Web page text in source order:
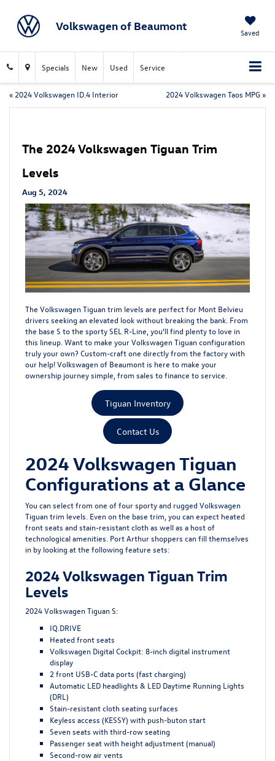
Volkswagen of Beaumont Saved
Specials New Used Service
« 2024 Volkswagen ID.4 Interior 2024 Volkswagen Taos MPG »
The 2024 Volkswagen Tiguan Trim
Levels
Aug 5, 2024
The Volkswagen Tiguan trim levels are perfect for Mont Belvieu
drivers seeking an elevated look without breaking the bank. From
the base S to the sporty SEL R-Line, you’ll find plenty to love in
this lineup. Want to make your Volkswagen Tiguan configuration
truly your own? Custom-craft one directly from the factory with
our help! Volkswagen of Beaumont is here to make your
ownership journey simple, from sales tofinance toservice
Tiguan Inventory
Contact Us
2024 Volkswagen Tiguan
Configurations at a Glance
You can select from one of four sporty and rugged Volkswagen
Tiguan trim levels. Even on the base trim, you can expect heated
front seats and stain-resistant cloth as well as a host of
technological amenities. Port Arthur shoppers can fill themselves
in by looking at the following feature sets:
2024 Volkswagen Tiguan Trim
Levels
2024 Volkswagen Tiguan S:
IQ.DRIVE
Heated front seats
Volkswagen Digital Cockpit: 8-inch digital instrument
display
2 front USB-C data ports (fast charging)
Automatic LED headlights & LED Daytime Running Lights
(DRL)
Stain-resistant cloth seating surfaces
Keyless access (KESSY) with push-buton start
Seven seats with third-row seating
Passenger seat with height adjustment (manual)
Second-row air vents